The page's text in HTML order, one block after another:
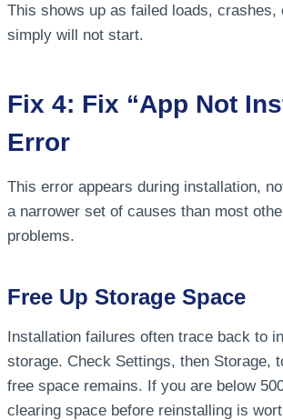
This shows up as failed loads, crashes,
simply will not start.
Fix 4: Fix “App Not
Error
This error appears during installation,
a narrower set of causes than most
problems.
Free Up Storage Space
Installation failures often trace back to
storage. Check Settings, then Storage,
free space remains. If you are below
clearing space before reinstalling is